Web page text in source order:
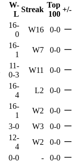
W-
L
Streak
Top
100
+/-
16-
0
W16 0-0 —
16-
1
W7 0-0 —
11-
0-3
W11 0-0 —
16-
4
L2 0-0 —
16-
1
W2 0-0 —
3-0 W3 0-0 —
12-
4
W2 0-0 —
0-0 - 0-0 —